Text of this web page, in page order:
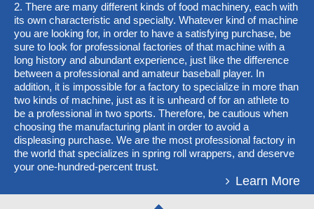
2. There are many different kinds of food machinery, each with
its own characteristic and specialty. Whatever kind of machine
you are looking for, in order to have a satisfying purchase, be
sure to look for professional factories of that machine with a
long history and abundant experience, just like the difference
between a professional and amateur baseball player. In
addition, it is impossible for a factory to specialize in more than
two kinds of machine, just as it is unheard of for an athlete to
be a professional in two sports. Therefore, be cautious when
choosing the manufacturing plant in order to avoid a
displeasing purchase. We are the most professional factory in
the world that specializes in spring roll wrappers, and deserve
your one-hundred-percent trust.
Learn More